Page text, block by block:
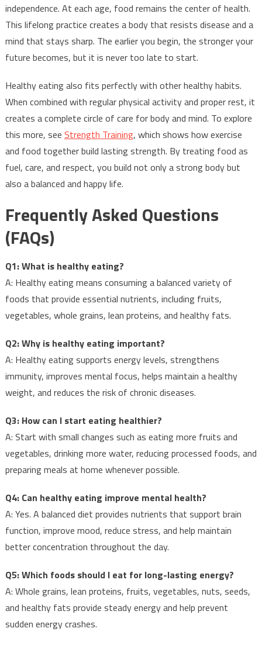
independence. At each age, food remains the center of health.
This lifelong practice creates a body that resists disease and a
mind that stays sharp. The earlier you begin, the stronger your
future becomes, but it is never too late to start.
Healthy eating also fits perfectly with other healthy habits.
When combined with regular physical activity and proper rest, it
creates a complete circle of care for body and mind. To explore
this more, see Strength Training, which shows how exercise
and food together build lasting strength. By treating food as
fuel, care, and respect, you build not only a strong body but
also a balanced and happy life.
Frequently Asked Questions
(FAQs)
Q1: What is healthy eating?
A: Healthy eating means consuming a balanced variety of
foods that provide essential nutrients, including fruits,
vegetables, whole grains, lean proteins, and healthy fats.
Q2: Why is healthy eating important?
A: Healthy eating supports energy levels, strengthens
immunity, improves mental focus, helps maintain a healthy
weight, and reduces the risk of chronic diseases.
Q3: How can I start eating healthier?
A: Start with small changes such as eating more fruits and
vegetables, drinking more water, reducing processed foods, and
preparing meals at home whenever possible.
Q4: Can healthy eating improve mental health?
A: Yes. A balanced diet provides nutrients that support brain
function, improve mood, reduce stress, and help maintain
better concentration throughout the day.
Q5: Which foods should I eat for long-lasting energy?
A: Whole grains, lean proteins, fruits, vegetables, nuts, seeds,
and healthy fats provide steady energy and help prevent
sudden energy crashes.